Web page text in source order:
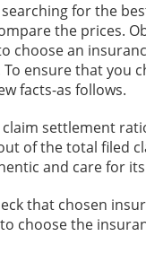
for the
the prices.
choose an
ensure that you
facts-as follows.
settlement
of the total filed
and care for
that chosen
choose the